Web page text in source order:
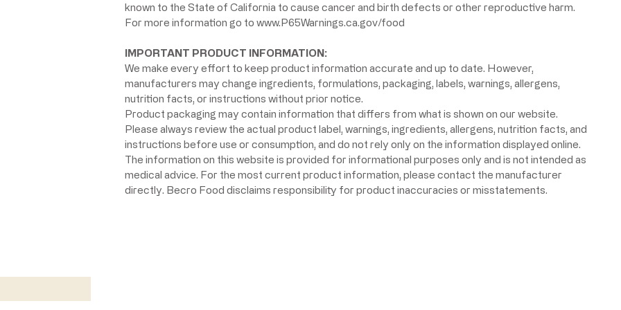
known to the State of California to cause cancer and birth defects or other reproductive harm.
For more information go to www.P65Warnings.ca.gov/food
IMPORTANT PRODUCT INFORMATION:
We make every effort to keep product information accurate and up to date. However,
manufacturers may change ingredients, formulations, packaging, labels, warnings, allergens,
nutrition facts, or instructions without prior notice.
Product packaging may contain information that differs from what is shown on our website.
Please always review the actual product label, warnings, ingredients, allergens, nutrition facts, and
instructions before use or consumption, and do not rely only on the information displayed online.
The information on this website is provided for informational purposes only and is not intended as
medical advice. For the most current product information, please contact the manufacturer
directly. Becro Food disclaims responsibility for product inaccuracies or misstatements.